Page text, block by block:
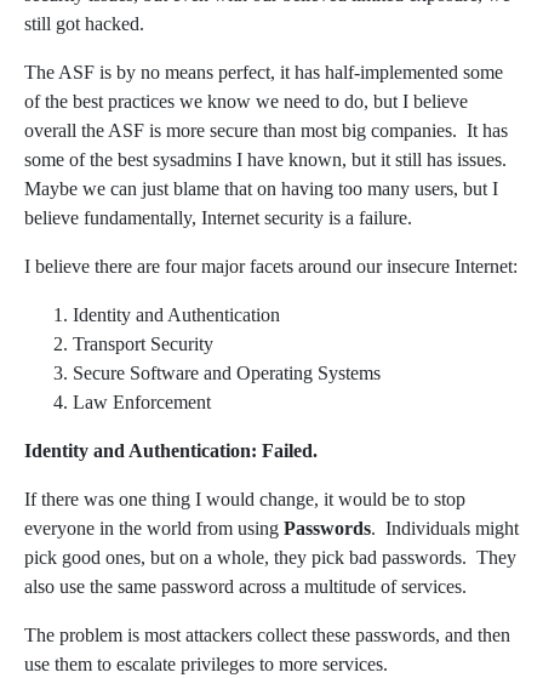
still got hacked.
The ASF is by no means perfect, it has half-implemented some
of the best practices we know we need to do, but I believe
overall the ASF is more secure than most big companies. It has
some of the best sysadmins I have known, but it still has issues.
Maybe we can just blame that on having too many users, but I
believe fundamentally, Internet security is a failure.
I believe there are four major facets around our insecure Internet:
Identity and Authentication
Transport Security
Secure Software and Operating Systems
Law Enforcement
Identity and Authentication: Failed.
If there was one thing I would change, it would be to stop
everyone in the world from using Passwords. Individuals might
pick good ones, but on a whole, they pick bad passwords. They
also use the same password across a multitude of services.
The problem is most attackers collect these passwords, and then
use them to escalate privileges to more services.